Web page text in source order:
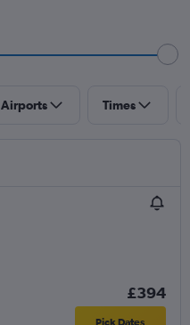
Airports Times
£394
Pick Dates